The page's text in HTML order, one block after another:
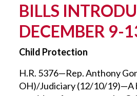
BILLS
DECEMBER 9-
Child Protection
H.R. 5376—Rep. Anthony
OH)/Judiciary (12/10/19)—A